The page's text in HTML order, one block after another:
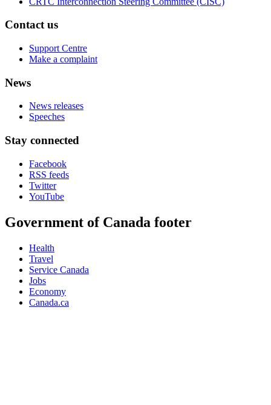
Contact us
Support Centre
Make a complaint
News
News releases
Speeches
Stay connected
Facebook
RSS feeds
Twitter
YouTube
Government of Canada footer
Health
Travel
Service Canada
Jobs
Economy
Canada.ca